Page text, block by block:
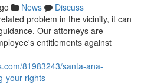
News
Discuss
problem in the vicinity, it can
Our attorneys are
entitlements against
81983243/santa-ana-
your-rights